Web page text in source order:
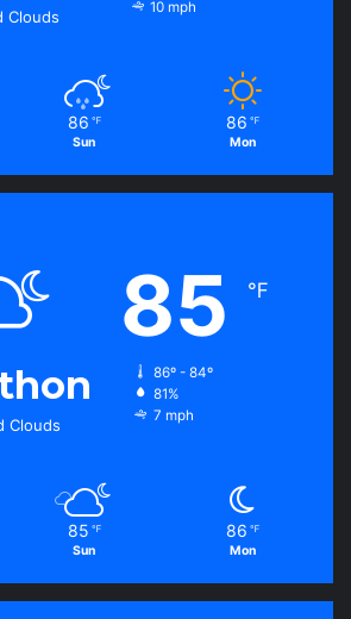
Clouds
10 mph
86 ℉
Sun
86 ℉
Mon
Clouds
85 ℉
86º - 84º
81%
7 mph
85 ℉
Sun
86 ℉
Mon